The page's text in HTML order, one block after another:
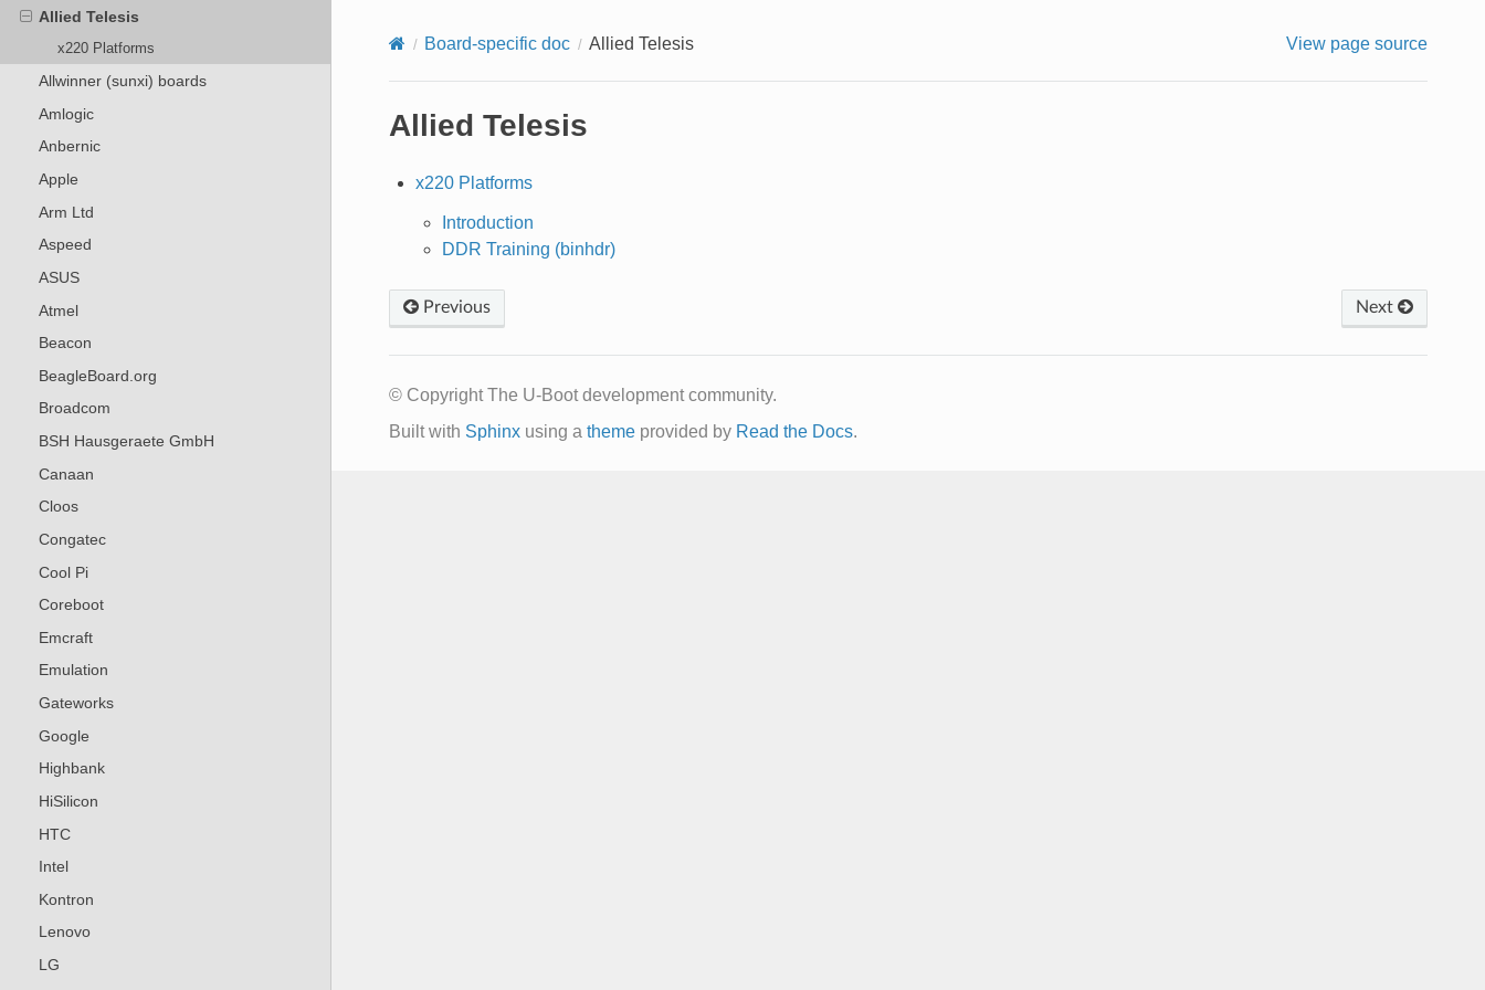
Allied Telesis
x220 Platforms
Allwinner (sunxi) boards
Amlogic
Anbernic
Apple
Arm Ltd
Aspeed
ASUS
Atmel
Beacon
BeagleBoard.org
Broadcom
BSH Hausgeraete GmbH
Canaan
Cloos
Congatec
Cool Pi
Coreboot
Emcraft
Emulation
Gateworks
Google
Highbank
HiSilicon
HTC
Intel
Kontron
Lenovo
LG
Board-specific doc Allied Telesis View page source
Allied Telesis
x220 Platforms
Introduction
DDR Training (binhdr)
Previous Next
© Copyright The U-Boot development community.
Built with Sphinxusing a themeprovided by Read the Docs.